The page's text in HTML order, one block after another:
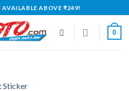
AVAILABLE ABOVE ₹249!
0